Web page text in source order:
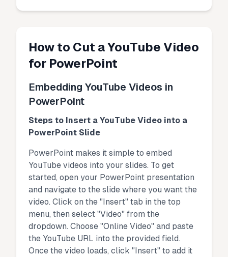
How to Cut a YouTube Video
for PowerPoint
Embedding YouTube Videos in
PowerPoint
Steps to Insert a YouTube Video into a
PowerPoint Slide
PowerPoint makes it simple to embed
YouTube videos into your slides. To get
started, open your PowerPoint presentation
and navigate to the slide where you want the
video. Click on the "Insert" tab in the top
menu, then select "Video" from the
dropdown. Choose "Online Video" and paste
the YouTube URL into the provided field.
Once the video loads, click "Insert" to add it